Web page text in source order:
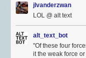
jlvanderzwan
LOL @ alt text
alt_text_bot
"Of these four
it the weak force